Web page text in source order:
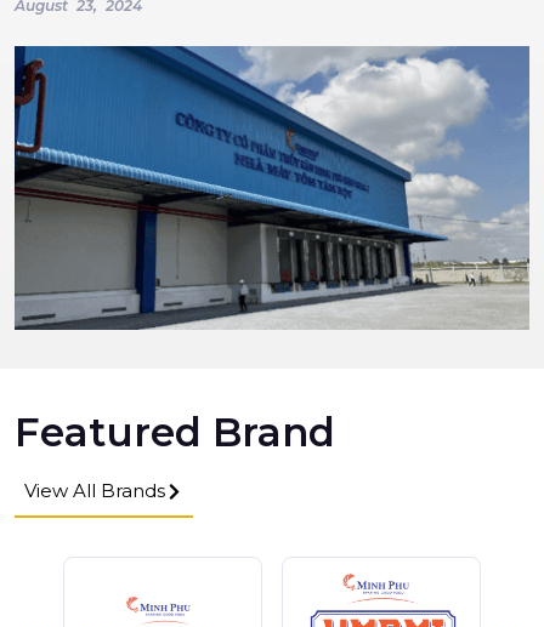
August 23, 2024
Featured Brand
View All Brands